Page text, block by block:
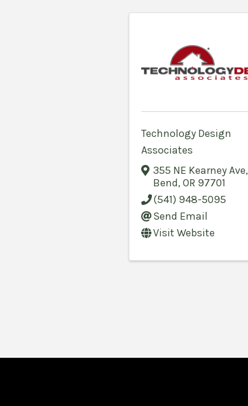
Technology Design
Associates
355 NE Kearney Ave,
Bend, OR 97701
(541) 948-5095
Send Email
Visit Website